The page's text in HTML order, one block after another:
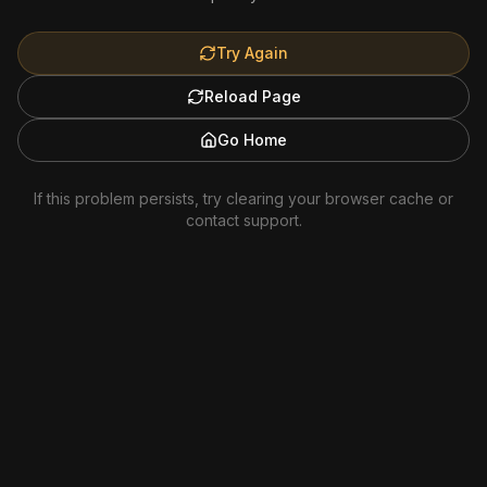
Try Again
Reload Page
Go Home
If this problem persists, try clearing your browser cache or
contact support.